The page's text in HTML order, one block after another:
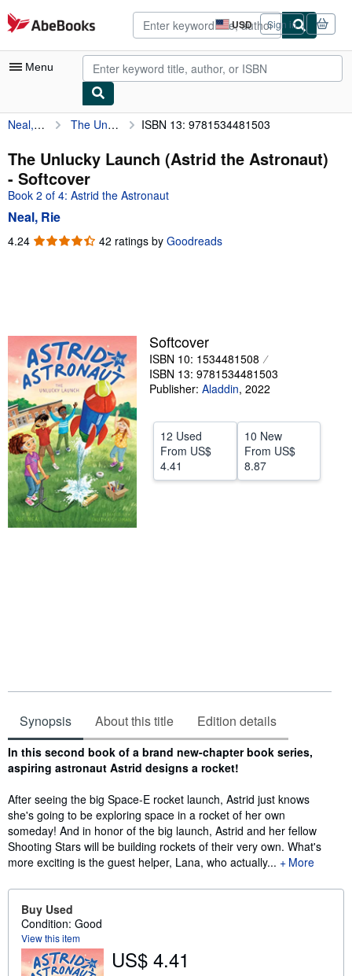
Skip to main content
AbeBooks.com USD
Site
shopping
preferences
Sign in
Menu
My Account
My Purchases
Advanced Search
Browse Collections
Rare Books
Start Selling
Help
Neal, Rie The Unlucky Launch (Astrid the Astronaut) ISBN 13: 9781534481503
The Unlucky Launch (Astrid the Astronaut)
- Softcover
Book 2 of 4: Astrid the Astronaut
Neal, Rie
4.24 4.24
42 ratings by Goodreads
Softcover
ISBN 10: 1534481508
ISBN 13: 9781534481503
Publisher: Aladdin, 2022
12 Used
From US$
4.41
10 New
From US$
8.87
Synopsis About this title Edition details
Synopsis
In this second book of a brand new-chapter book series,
aspiring astronaut Astrid designs a rocket!
After seeing the big Space-E rocket launch, Astrid just knows
she's going to be exploring space in a rocket of her own
someday! And in honor of the big launch, Astrid and her fellow
Shooting Stars will be building rockets of their very own. What's
more exciting is the guest helper, Lana, who actually...
More
Buy Used
Condition: Good
View this item
US$ 4.41